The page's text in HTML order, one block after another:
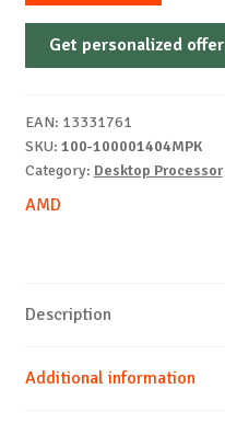
Ryzen
AM5
8CORE
Get personalized offer
EAN: 13331761
SKU: 100-100001404MPK
Category: Desktop Processor
AMD
Description
Additional information